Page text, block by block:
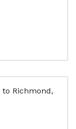
to Richmond,